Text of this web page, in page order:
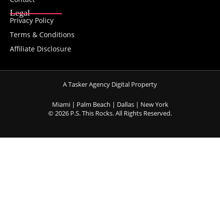
Legal
Privacy Policy
Terms & Conditions
Affiliate Disclosure
© 2026 P.S. This Rocks. All Rights Reserved.
Miami | Palm Beach | Dallas | New York
A Tasker Agency Digital Property